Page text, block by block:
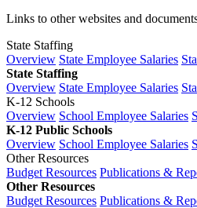
Links to other websites and
State Staffing
Overview State Employee Salaries
State Staffing
Overview State Employee Salaries
K-12 Schools
Overview School Employee Salaries
K-12 Public Schools
Overview School Employee Salaries
Other Resources
Budget Resources Publications &
Other Resources
Budget Resources Publications &